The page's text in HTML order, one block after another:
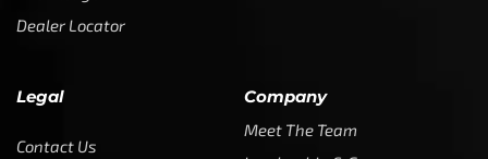
Dealer Locator
Legal
Contact Us
Company
Meet The Team